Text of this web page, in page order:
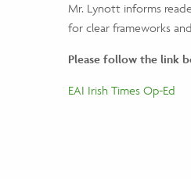
Mr. Lynott informs
for clear frameworks
Please follow the link
EAI Irish Times Op-Ed